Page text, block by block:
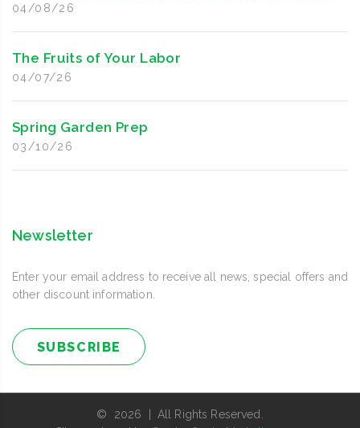
04/08/26
The Fruits of Your Labor
04/07/26
Spring Garden Prep
03/10/26
Newsletter
Enter your email address to receive all news, special offers and
other discount information.
SUBSCRIBE
© 2026 | All Rights Reserved.